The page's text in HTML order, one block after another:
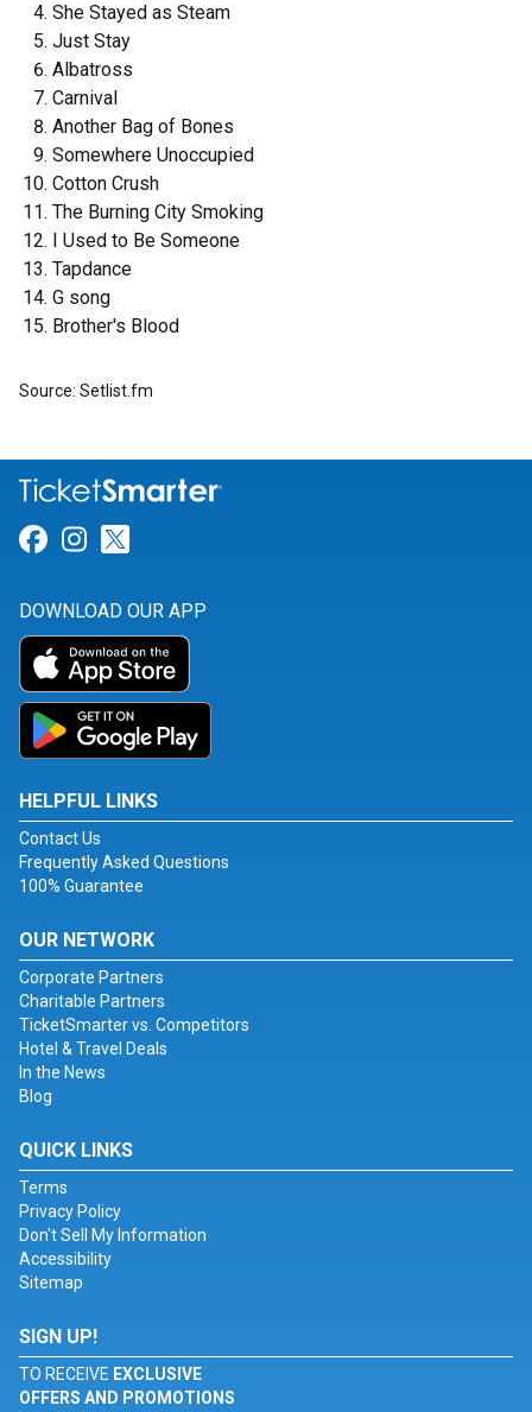
She Stayed as Steam
Just Stay
Albatross
Carnival
Another Bag of Bones
Somewhere Unoccupied
Cotton Crush
The Burning City Smoking
I Used to Be Someone
Tapdance
G song
Brother's Blood
Source: Setlist.fm
Link for Facebook
Link for Instagram
DOWNLOAD OUR APP
HELPFUL LINKS
Contact Us
Frequently Asked Questions
100% Guarantee
OUR NETWORK
Corporate Partners
Charitable Partners
TicketSmarter vs. Competitors
Hotel & Travel Deals
In the News
Blog
QUICK LINKS
Terms
Privacy Policy
Don't Sell My Information
Accessibility
Sitemap
SIGN UP!
TO RECEIVE EXCLUSIVE
OFFERS AND PROMOTIONS